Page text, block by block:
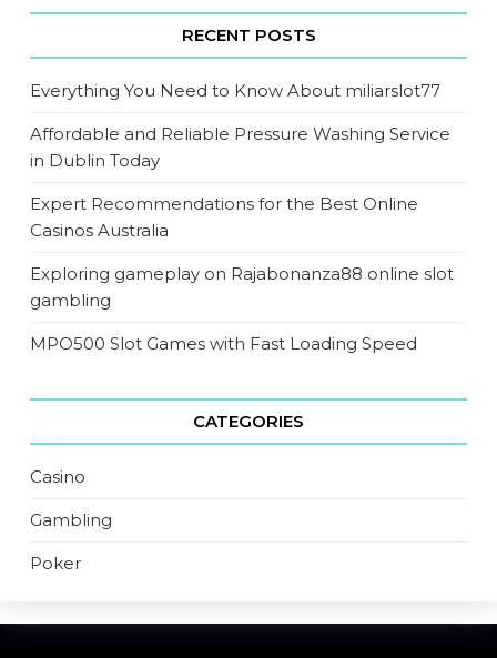
RECENT POSTS
Everything You Need to Know About miliarslot77
Affordable and Reliable Pressure Washing Service
in Dublin Today
Expert Recommendations for the Best Online
Casinos Australia
Exploring gameplay on Rajabonanza88 online slot
gambling
MPO500 Slot Games with Fast Loading Speed
CATEGORIES
Casino
Gambling
Poker